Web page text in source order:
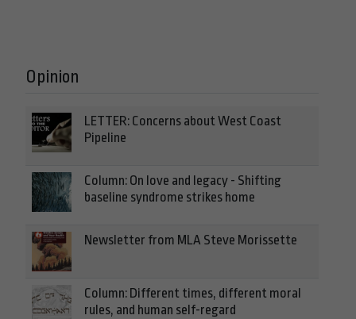
Opinion
LETTER: Concerns about West Coast
Pipeline
Column: On love and legacy - Shifting
baseline syndrome strikes home
Newsletter from MLA Steve Morissette
Column: Different times, different moral
rules, and human self-regard